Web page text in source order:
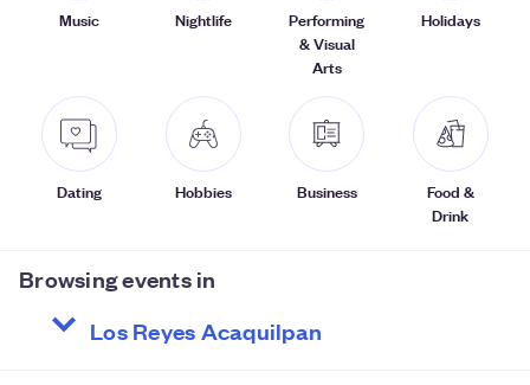
Music Nightlife
Performing
& Visual
Arts
Holidays
Dating Hobbies Business
Food &
Drink
Browsing events in